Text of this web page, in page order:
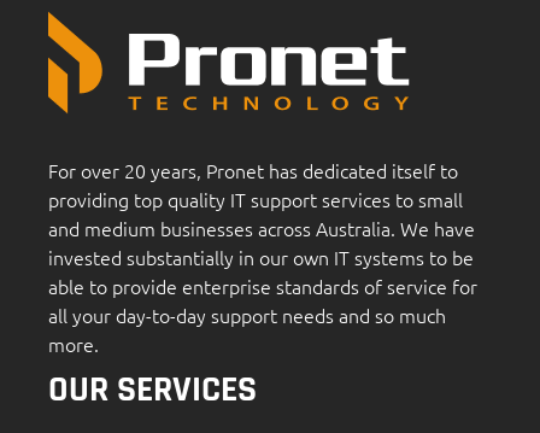
For over 20 years, Pronet has dedicated itself to
providing top quality IT support services to small
and medium businesses across Australia. We have
invested substantially in our own IT systems to be
able to provide enterprise standards of service for
all your day-to-day support needs and so much
more.
OUR SERVICES